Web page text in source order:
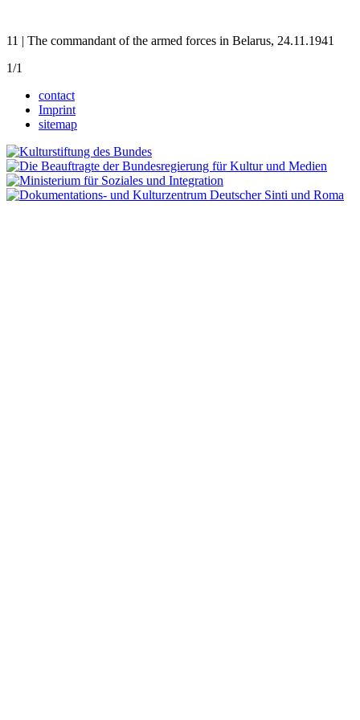
11 | The commandant of the armed forces in Belarus, 24.11.1941
1/1
contact
Imprint
sitemap